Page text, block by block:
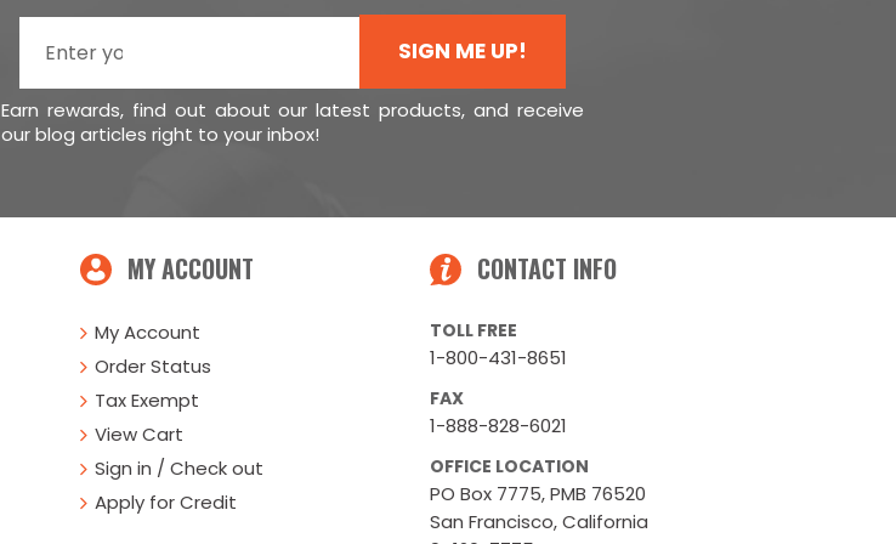
SIGN ME UP!
Earn rewards, find out about our latest products, and receive
our blog articles right to your inbox!
MY ACCOUNT
My Account
Order Status
Tax Exempt
View Cart
Sign in / Check out
Apply for Credit
CONTACT INFO
TOLL FREE
1-800-431-8651
FAX
1-888-828-6021
OFFICE LOCATION
PO Box 7775, PMB 76520
San Francisco, California